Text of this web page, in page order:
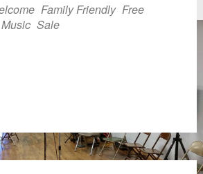
Family Friendly Free
Music Sale